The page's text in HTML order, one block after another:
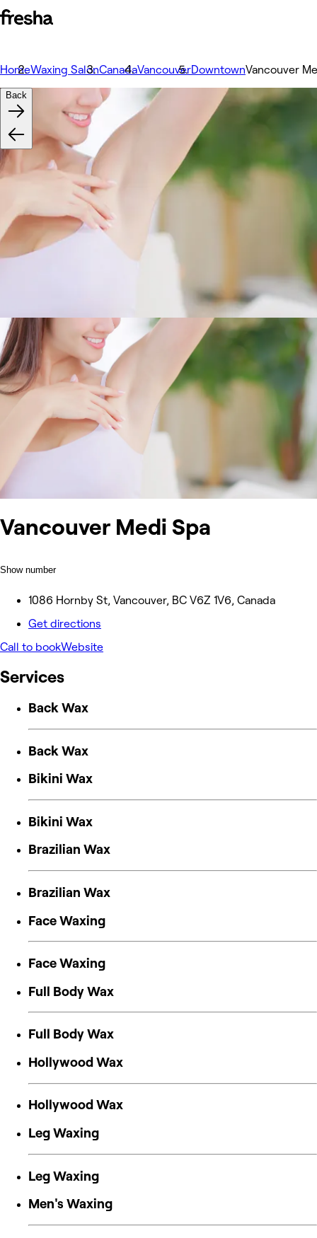
HomeWaxing SalonCanadaVancouverDowntownVancouver
Vancouver Medi Spa
Show number
1086 Hornby St, Vancouver, BC V6Z 1V6, Canada
Get directions
Call to bookWebsite
Back
Services
Back Wax
Back Wax
Bikini Wax
Bikini Wax
Brazilian Wax
Brazilian Wax
Face Waxing
Face Waxing
Full Body Wax
Full Body Wax
Hollywood Wax
Hollywood Wax
Leg Waxing
Leg Waxing
Men's Waxing